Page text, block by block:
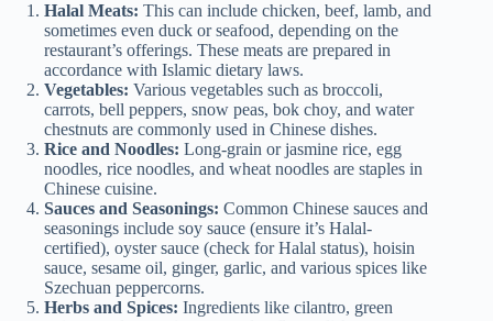
Halal Meats: This can include chicken, beef, lamb, and
sometimes even duck or seafood, depending on the
restaurant’s offerings. These meats are prepared in
accordance with Islamic dietary laws.
Vegetables: Various vegetables such as broccoli,
carrots, bell peppers, snow peas, bok choy, and water
chestnuts are commonly used in Chinese dishes.
Rice and Noodles: Long-grain or jasmine rice, egg
noodles, rice noodles, and wheat noodles are staples in
Chinese cuisine.
Sauces and Seasonings: Common Chinese sauces and
seasonings include soy sauce (ensure it’s Halal-
certified), oyster sauce (check for Halal status), hoisin
sauce, sesame oil, ginger, garlic, and various spices like
Szechuan peppercorns.
Herbs and Spices: Ingredients like cilantro, green